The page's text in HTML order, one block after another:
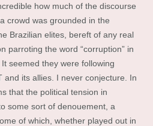
how much of the discourse
crowd was grounded in the
Brazilian elites, bereft of any real
parroting the word “corruption” in
seemed they were following
and its allies. I never conjecture. In
that the political tension in
some sort of denouement, a
of which, whether played out in